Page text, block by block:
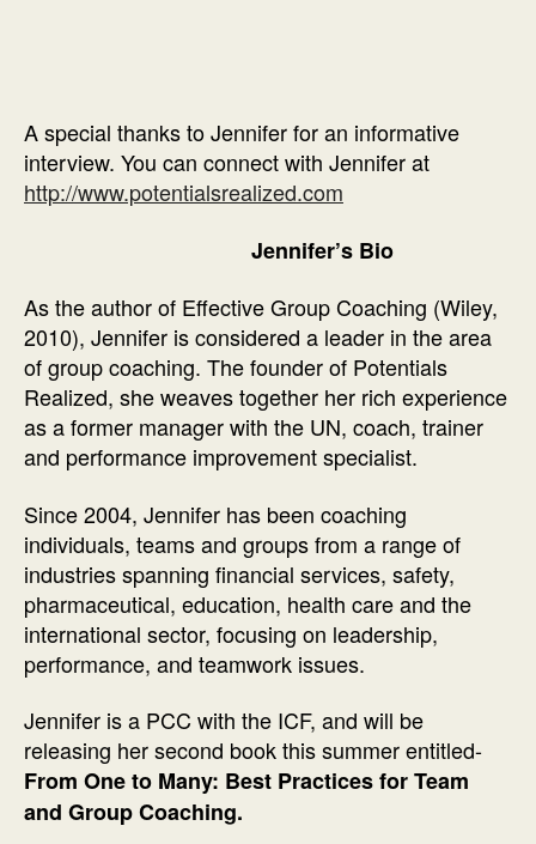
A special thanks to Jennifer for an informative
interview. You can connect with Jennifer at
http://www.potentialsrealized.com
Jennifer’s Bio
As the author of Effective Group Coaching (Wiley,
2010), Jennifer is considered a leader in the area
of group coaching. The founder of Potentials
Realized, she weaves together her rich experience
as a former manager with the UN, coach, trainer
and performance improvement specialist.
Since 2004, Jennifer has been coaching
individuals, teams and groups from a range of
industries spanning financial services, safety,
pharmaceutical, education, health care and the
international sector, focusing on leadership,
performance, and teamwork issues.
Jennifer is a PCC with the ICF, and will be
releasing her second book this summer entitled-
From One to Many: Best Practices for Team
and Group Coaching.